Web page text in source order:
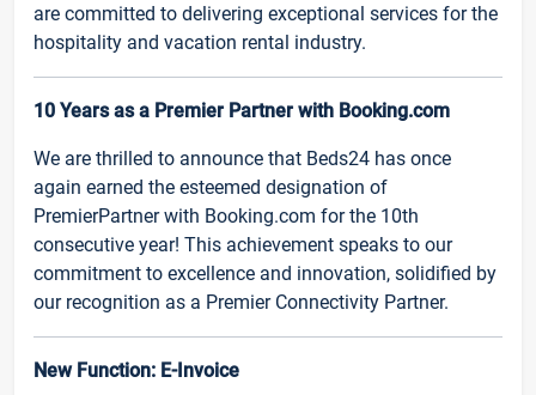
are committed to delivering exceptional services for the
hospitality and vacation rental industry.
10 Years as a Premier Partner with Booking.com
We are thrilled to announce that Beds24 has once
again earned the esteemed designation of
PremierPartner with Booking.com for the 10th
consecutive year! This achievement speaks to our
commitment to excellence and innovation, solidified by
our recognition as a Premier Connectivity Partner.
New Function: E-Invoice